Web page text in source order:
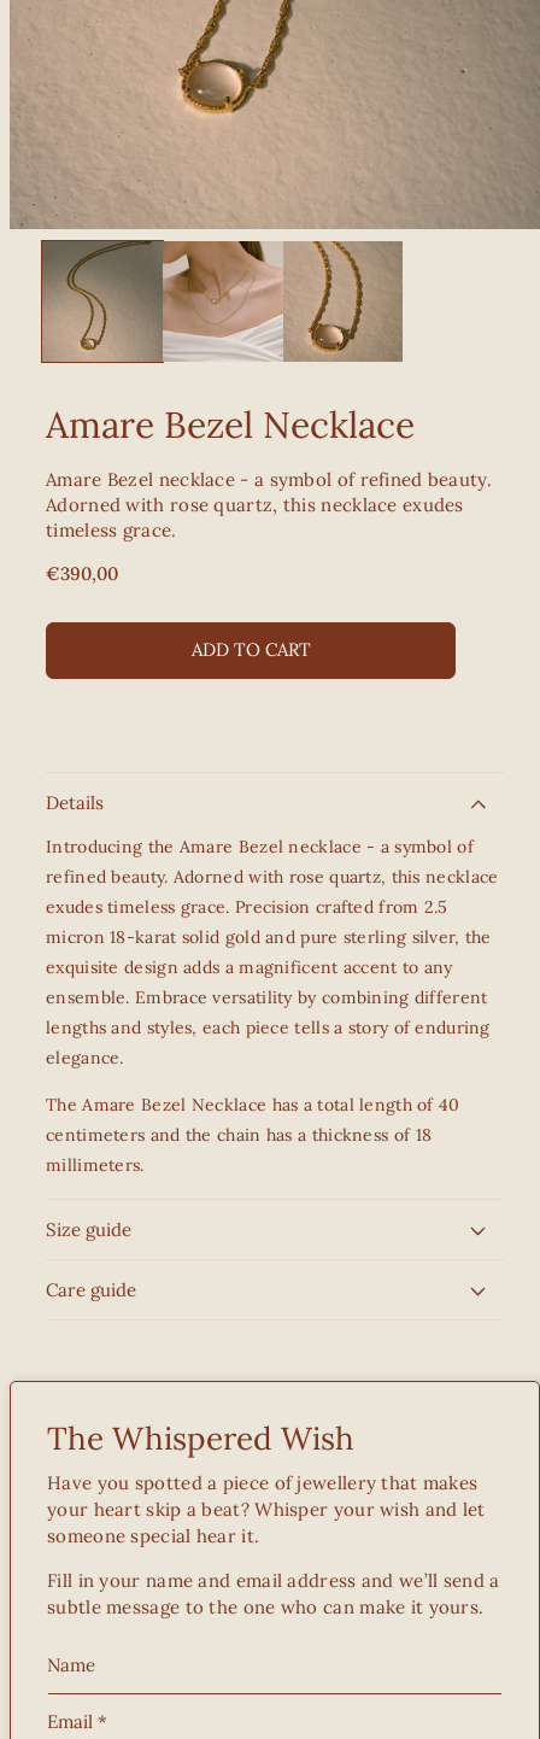
Amare Bezel Necklace
Amare Bezel necklace - a symbol of refined beauty.
Adorned with rose quartz, this necklace exudes
timeless grace.
Regular
€390,00
ADD TO CART
Details
Introducing the Amare Bezel necklace - a symbol of
refined beauty. Adorned with rose quartz, this necklace
exudes timeless grace. Precision crafted from 2.5
micron 18-karat solid gold and pure sterling silver, the
exquisite design adds a magnificent accent to any
ensemble. Embrace versatility by combining different
lengths and styles, each piece tells a story of enduring
elegance.
The Amare Bezel Necklace has a total length of 40
centimeters and the chain has a thickness of 18
millimeters.
Size guide
Care guide
The Whispered Wish
Have you spotted a piece of jewellery that makes
your heart skip a beat? Whisper your wish and let
someone special hear it.
Fill in your name and email address and we’ll send a
subtle message to the one who can make it yours.
Name
Email *